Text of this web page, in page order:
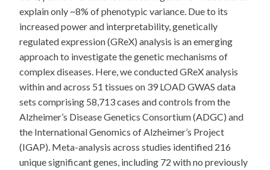
explain only ~8% of phenotypic variance. Due to its
increased power and interpretability, genetically
regulated expression (GReX) analysis is an emerging
approach to investigate the genetic mechanisms of
complex diseases. Here, we conducted GReX analysis
within and across 51 tissues on 39 LOAD GWAS data
sets comprising 58,713 cases and controls from the
Alzheimer’s Disease Genetics Consortium (ADGC) and
the International Genomics of Alzheimer’s Project
(IGAP). Meta-analysis across studies identified 216
unique significant genes, including 72 with no previously